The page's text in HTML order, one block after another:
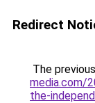
Redirect
The
media.com/
the-